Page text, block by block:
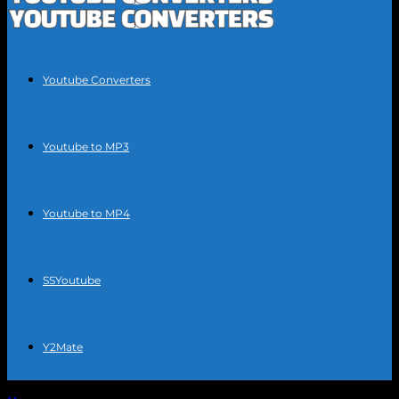
Youtube Converters
Youtube to MP3
Youtube to MP4
SSYoutube
Y2Mate